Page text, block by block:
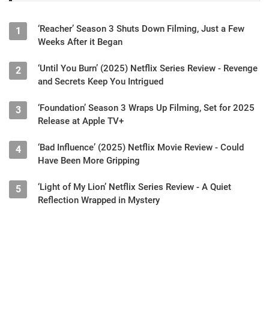
1
‘Reacher’ Season 3 Shuts Down Filming, Just a Few
Weeks After it Began
2
‘Until You Burn’ (2025) Netflix Series Review - Revenge
and Secrets Keep You Intrigued
3
‘Foundation’ Season 3 Wraps Up Filming, Set for 2025
Release at Apple TV+
4
‘Bad Influence’ (2025) Netflix Movie Review - Could
Have Been More Gripping
5
‘Light of My Lion’ Netflix Series Review - A Quiet
Reflection Wrapped in Mystery